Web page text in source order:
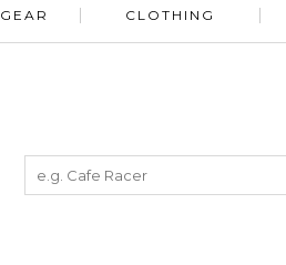
GEAR CLOTHING